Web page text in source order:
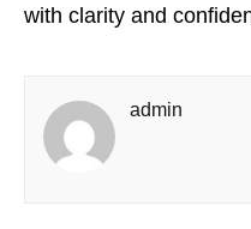
with clarity and
admin